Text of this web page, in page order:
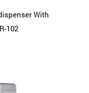
With
102